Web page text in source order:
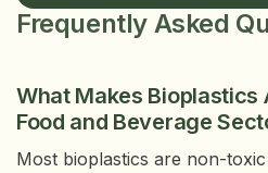
Frequently Asked
What Makes Bioplastics
Food and Beverage
Most bioplastics are non-